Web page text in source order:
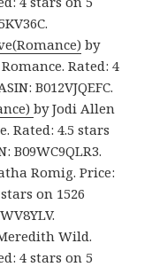
by
Rated: 4
B012VJQEFC.
by Jodi Allen
Rated: 4.5 stars
B09WC9QLR3.
Romig. Price:
on 1526
Wild.
4 stars on 5